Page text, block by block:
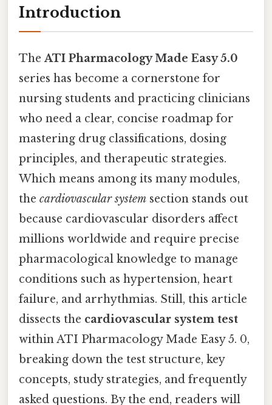
Introduction
TheATI Pharmacology Made Easy 5.0
series has become a cornerstone for
nursing students and practicing clinicians
who need a clear, concise roadmap for
mastering drug classifications, dosing
principles, and therapeutic strategies.
Which means among its many modules,
the cardiovascular system section stands out
because cardiovascular disorders affect
millions worldwide and require precise
pharmacological knowledge to manage
conditions such as hypertension, heart
failure, and arrhythmias. Still, this article
dissects the cardiovascular system test
within ATI Pharmacology Made Easy 5. 0,
breaking down the test structure, key
concepts, study strategies, and frequently
asked questions. By the end, readers will